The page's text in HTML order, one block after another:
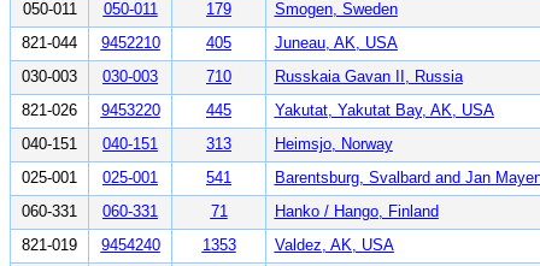
050-011
050-011 179
Smogen, Sweden
821-044
9452210 405
Juneau, AK, USA
030-003
030-003 710
Russkaia Gavan II, Russia
821-026
9453220 445
Yakutat, Yakutat Bay, AK, USA
040-151
040-151 313
Heimsjo, Norway
025-001
025-001 541
Barentsburg, Svalbard and Jan
060-331
060-331 71
Hanko / Hango, Finland
821-019
9454240 1353
Valdez, AK, USA